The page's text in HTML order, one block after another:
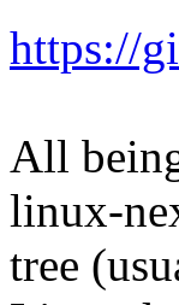
https://
All
linux-
tree